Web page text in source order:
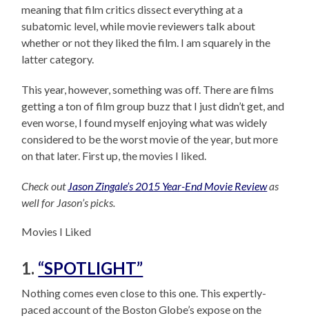
meaning that film critics dissect everything at a
subatomic level, while movie reviewers talk about
whether or not they liked the film. I am squarely in the
latter category.
This year, however, something was off. There are films
getting a ton of film group buzz that I just didn’t get, and
even worse, I found myself enjoying what was widely
considered to be the worst movie of the year, but more
on that later. First up, the movies I liked.
Check out Jason Zingale’s 2015 Year-End Movie Reviewas
well for Jason’s picks.
Movies I Liked
1. “SPOTLIGHT”
Nothing comes even close to this one. This expertly-
paced account of the Boston Globe’s expose on the